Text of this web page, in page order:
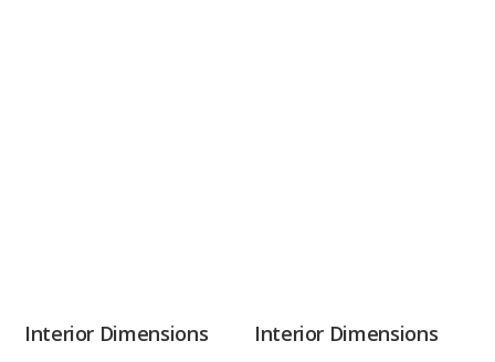
Interior Dimensions Interior Dimensions